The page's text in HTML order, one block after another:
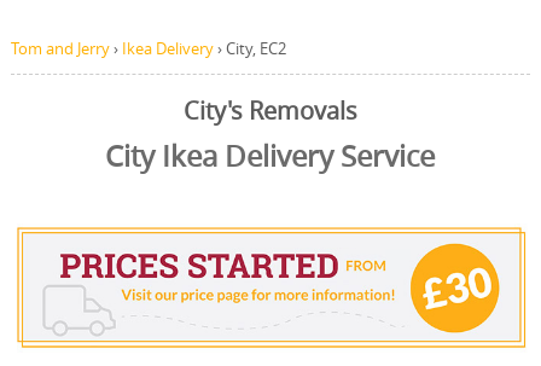
Tom and Jerry› Ikea Delivery›City, EC2
City's Removals
City Ikea Delivery Service